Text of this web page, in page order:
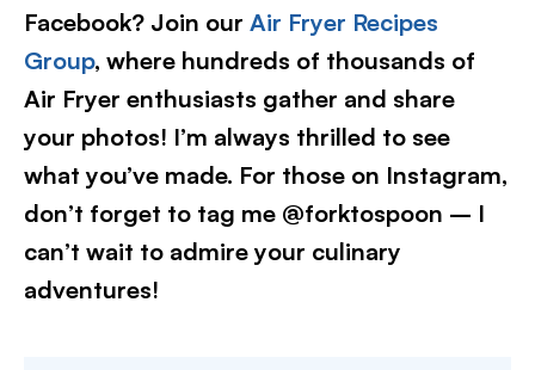
Facebook? Join our Air Fryer Recipes
Group, where hundreds of thousands of
Air Fryer enthusiasts gather and share
your photos! I’m always thrilled to see
what you’ve made. For those on Instagram,
don’t forget to tag me @forktospoon – I
can’t wait to admire your culinary
adventures!​